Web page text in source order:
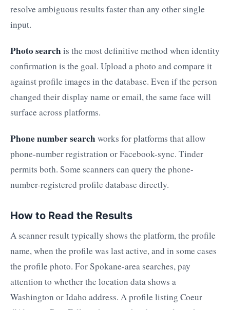
resolve ambiguous results faster than any other single
input.
Photo search is the most definitive method when identity
confirmation is the goal. Upload a photo and compare it
against profile images in the database. Even if the person
changed their display name or email, the same face will
surface across platforms.
Phone number search works for platforms that allow
phone-number registration or Facebook-sync. Tinder
permits both. Some scanners can query the phone-
number-registered profile database directly.
How to Read the Results
A scanner result typically shows the platform, the profile
name, when the profile was last active, and in some cases
the profile photo. For Spokane-area searches, pay
attention to whether the location data shows a
Washington or Idaho address. A profile listing Coeur